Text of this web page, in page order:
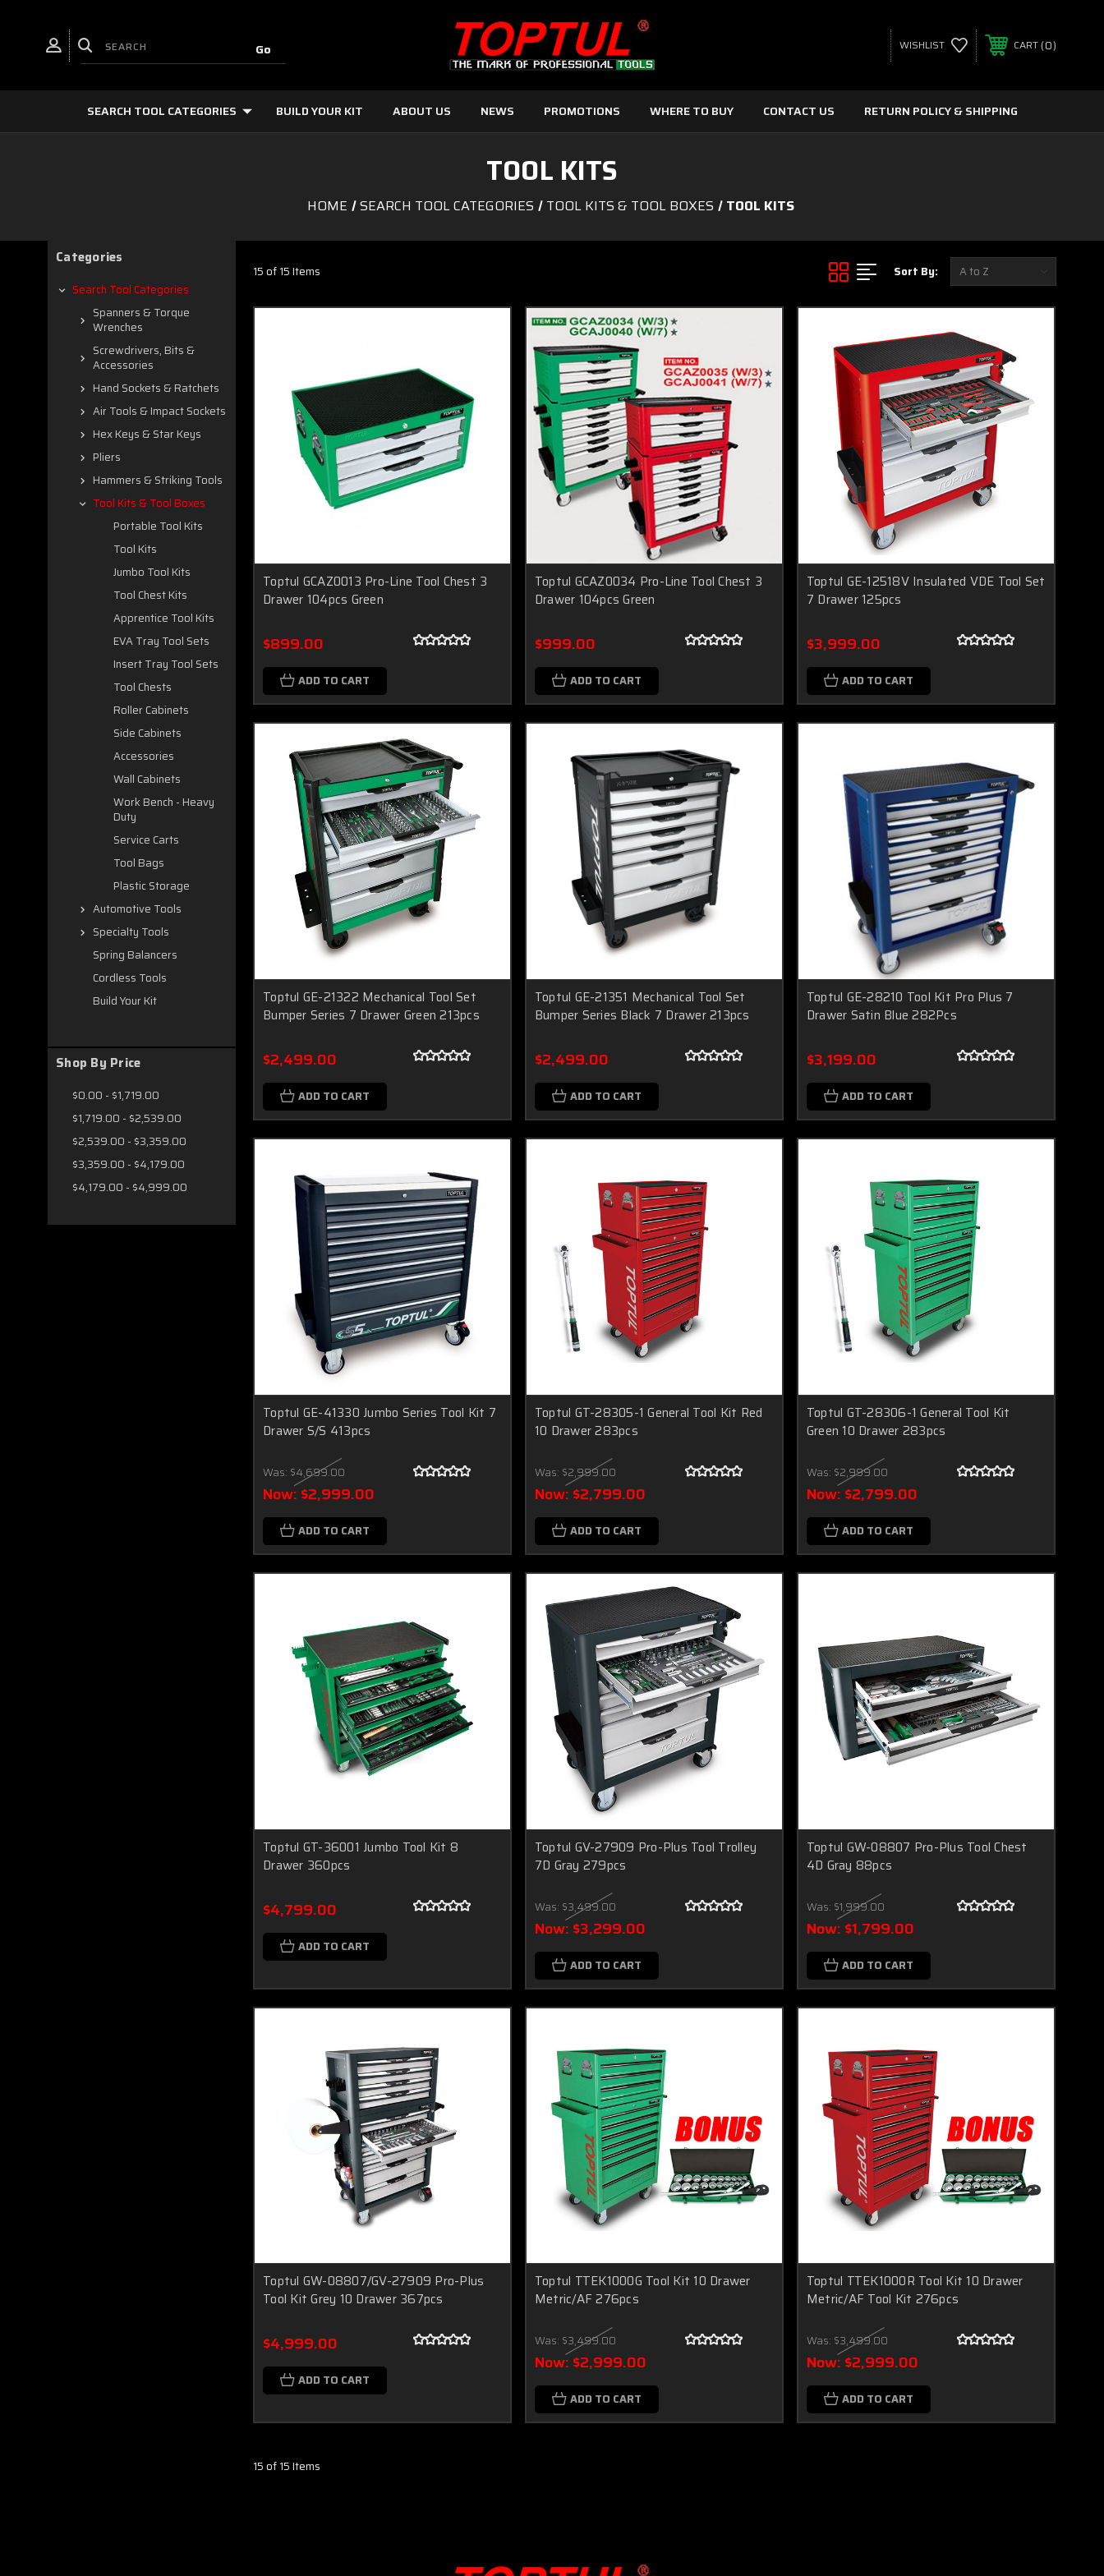
WISHLIST CART 0
SEARCH TOOL CATEGORIES BUILD YOUR KIT ABOUT US NEWS PROMOTIONS WHERE TO BUY CONTACT US RETURN POLICY & SHIPPING
TOOL KITS
HOME SEARCH TOOL CATEGORIES TOOL KITS & TOOL BOXES TOOL KITS
Categories
Search Tool Categories
Spanners & Torque
Wrenches
Screwdrivers, Bits &
Accessories
Hand Sockets & Ratchets
Air Tools & Impact Sockets
Hex Keys & Star Keys
Pliers
Hammers & Striking Tools
Tool Kits & Tool Boxes
Portable Tool Kits
Tool Kits
Jumbo Tool Kits
Tool Chest Kits
Apprentice Tool Kits
EVA Tray Tool Sets
Insert Tray Tool Sets
Tool Chests
Roller Cabinets
Side Cabinets
Accessories
Wall Cabinets
Work Bench - Heavy
Duty
Service Carts
Tool Bags
Plastic Storage
Automotive Tools
Specialty Tools
Spring Balancers
Cordless Tools
Build Your Kit
Shop By Price
$0.00 - $1,719.00
$1,719.00 - $2,539.00
$2,539.00 - $3,359.00
$3,359.00 - $4,179.00
$4,179.00 - $4,999.00
15 of 15 Items Sort By:
Toptul GCAZ0013 Pro-Line Tool Chest 3
Drawer 104pcs Green
$899.00
ADD TO CART
Toptul GCAZ0034 Pro-Line Tool Chest 3
Drawer 104pcs Green
$999.00
ADD TO CART
Toptul GE-12518V Insulated VDE Tool Set
7 Drawer 125pcs
$3,999.00
ADD TO CART
Toptul GE-21322 Mechanical Tool Set
Bumper Series 7 Drawer Green 213pcs
$2,499.00
ADD TO CART
Toptul GE-21351 Mechanical Tool Set
Bumper Series Black 7 Drawer 213pcs
$2,499.00
ADD TO CART
Toptul GE-28210 Tool Kit Pro Plus 7
Drawer Satin Blue 282Pcs
$3,199.00
ADD TO CART
Toptul GE-41330 Jumbo Series Tool Kit 7
Drawer S/S 413pcs
Was: $4,699.00
Now: $2,999.00
ADD TO CART
Toptul GT-28305-1 General Tool Kit Red
10 Drawer 283pcs
Was: $2,999.00
Now: $2,799.00
ADD TO CART
Toptul GT-28306-1 General Tool Kit
Green 10 Drawer 283pcs
Was: $2,999.00
Now: $2,799.00
ADD TO CART
Toptul GT-36001 Jumbo Tool Kit 8
Drawer 360pcs
$4,799.00
ADD TO CART
Toptul GV-27909 Pro-Plus Tool Trolley
7D Gray 279pcs
Was: $3,499.00
Now: $3,299.00
ADD TO CART
Toptul GW-08807 Pro-Plus Tool Chest
4D Gray 88pcs
Was: $1,999.00
Now: $1,799.00
ADD TO CART
Toptul GW-08807/GV-27909 Pro-Plus
Tool Kit Grey 10 Drawer 367pcs
$4,999.00
ADD TO CART
Toptul TTEK1000G Tool Kit 10 Drawer
Metric/AF 276pcs
Was: $3,499.00
Now: $2,999.00
ADD TO CART
Toptul TTEK1000R Tool Kit 10 Drawer
Metric/AF Tool Kit 276pcs
Was: $3,499.00
Now: $2,999.00
ADD TO CART
15 of 15 Items